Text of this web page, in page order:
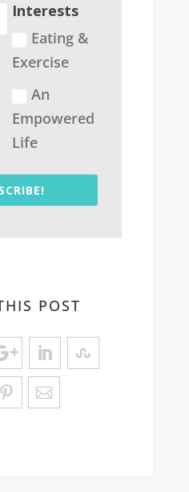
Interests
Eating &
Exercise
An
Empowered
Life
POST